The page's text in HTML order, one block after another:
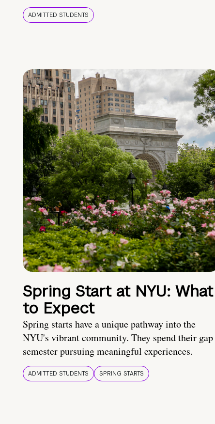
ADMITTED STUDENTS
Spring Start at NYU: What
to Expect
Spring starts have a unique pathway into the
NYU's vibrant community. They spend their gap
semester pursuing meaningful experiences.
ADMITTED STUDENTS SPRING STARTS